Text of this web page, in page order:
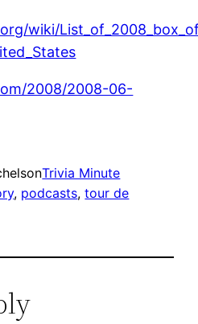
wiki/
2008/2008-06-
Trivia Minute
, podcasts, tour de